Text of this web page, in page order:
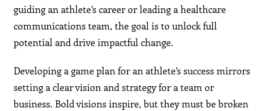
guiding an athlete’s career or leading a healthcare
communications team, the goal is to unlock full
potential and drive impactful change.
Developing a game plan for an athlete’s success mirrors
setting a clear vision and strategy for a team or
business. Bold visions inspire, but they must be broken